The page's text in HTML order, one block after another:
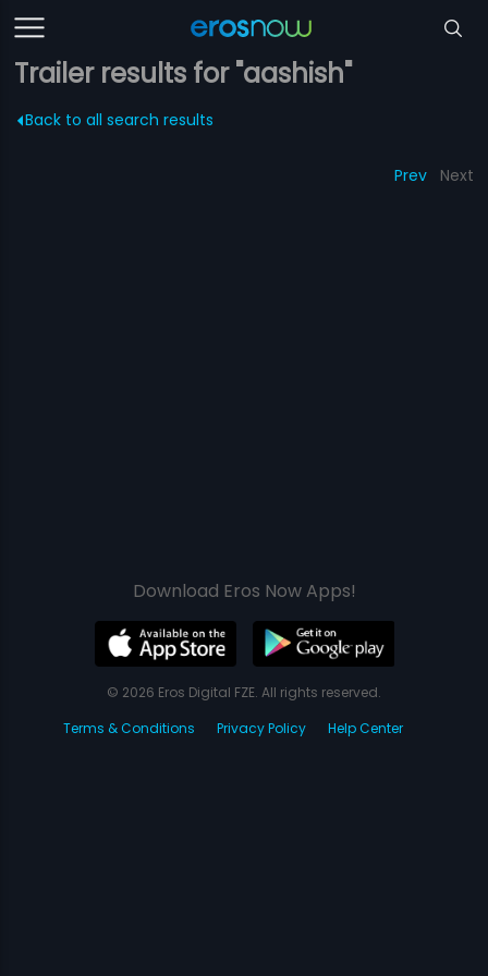
Trailer results for "aashish"
Back to all search results
Prev Next
Download Eros Now Apps!
© 2026 Eros Digital FZE. All rights reserved.
Terms & Conditions
Privacy Policy Help Center